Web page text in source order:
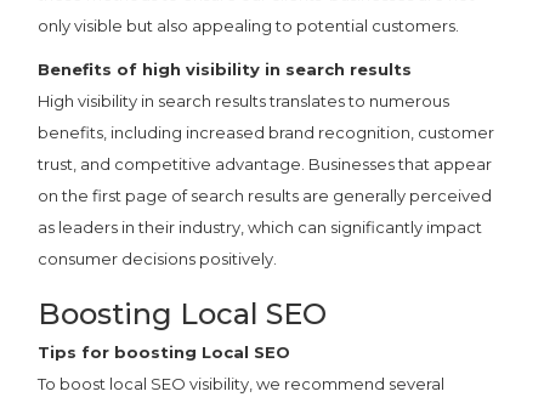
only visible but also appealing to potential customers.
Benefits of high visibility in search results
High visibility in search results translates to numerous
benefits, including increased brand recognition, customer
trust, and competitive advantage. Businesses that appear
on the first page of search results are generally perceived
as leaders in their industry, which can significantly impact
consumer decisions positively.
Boosting Local SEO
Tips for boosting Local SEO
To boost local SEO visibility, we recommend several